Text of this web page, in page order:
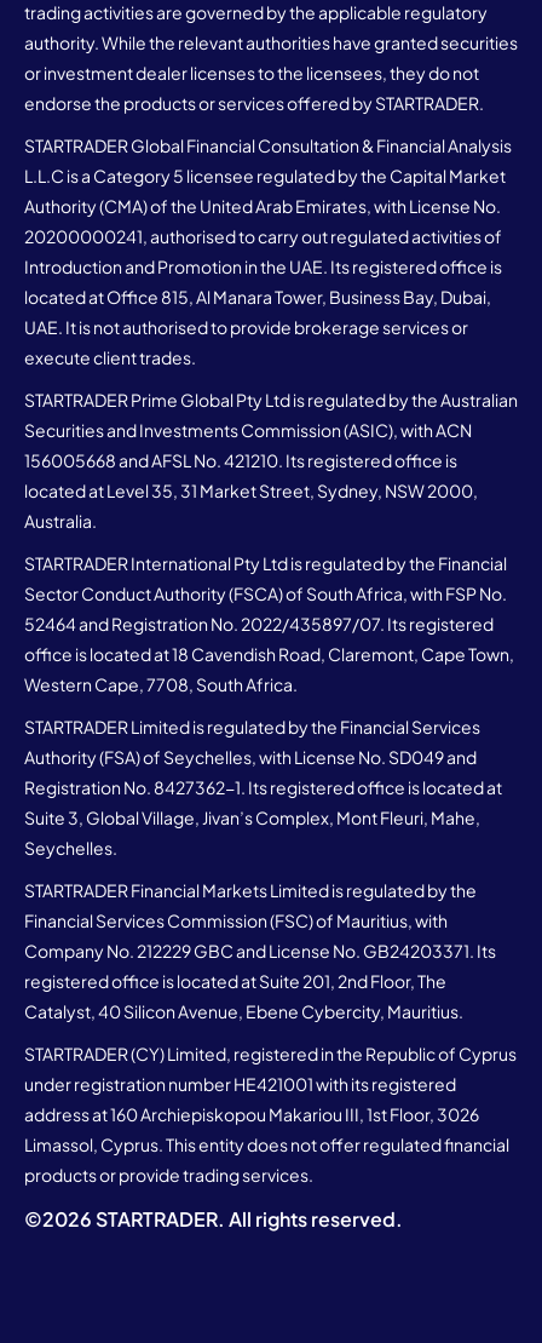
trading activities are governed by the applicable regulatory
authority. While the relevant authorities have granted securities
or investment dealer licenses to the licensees, they do not
endorse the products or services offered by STARTRADER.
STARTRADER Global Financial Consultation & Financial Analysis
L.L.C is a Category 5 licensee regulated by the Capital Market
Authority (CMA) of the United Arab Emirates, with License No.
20200000241, authorised to carry out regulated activities of
Introduction and Promotion in the UAE. Its registered office is
located at Office 815, Al Manara Tower, Business Bay, Dubai,
UAE. It is not authorised to provide brokerage services or
execute client trades.
STARTRADER Prime Global Pty Ltd is regulated by the Australian
Securities and Investments Commission (ASIC), with ACN
156005668 and AFSL No. 421210. Its registered office is
located at Level 35, 31 Market Street, Sydney, NSW 2000,
Australia.
STARTRADER International Pty Ltd is regulated by the Financial
Sector Conduct Authority (FSCA) of South Africa, with FSP No.
52464 and Registration No. 2022/435897/07. Its registered
office is located at 18 Cavendish Road, Claremont, Cape Town,
Western Cape, 7708, South Africa.
STARTRADER Limited is regulated by the Financial Services
Authority (FSA) of Seychelles, with License No. SD049 and
Registration No. 8427362-1. Its registered office is located at
Suite 3, Global Village, Jivan’s Complex, Mont Fleuri, Mahe,
Seychelles.
STARTRADER Financial Markets Limited is regulated by the
Financial Services Commission (FSC) of Mauritius, with
Company No. 212229 GBC and License No. GB24203371. Its
registered office is located at Suite 201, 2nd Floor, The
Catalyst, 40 Silicon Avenue, Ebene Cybercity, Mauritius.
STARTRADER (CY) Limited, registered in the Republic of Cyprus
under registration number HE421001 with its registered
address at 160 Archiepiskopou Makariou III, 1st Floor, 3026
Limassol, Cyprus. This entity does not offer regulated financial
products or provide trading services.
©2026 STARTRADER. All rights reserved.